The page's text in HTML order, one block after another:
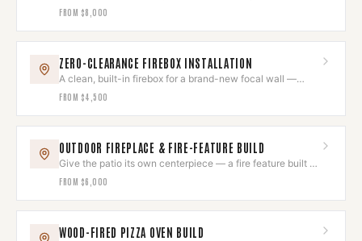
room's heart.
FROM $8,000
ZERO-CLEARANCE FIREBOX INSTALLATION
A clean, built-in firebox for a brand-new focal wall —
installed to the letter.
FROM $4,500
OUTDOOR FIREPLACE & FIRE-FEATURE BUILD
Give the patio its own centerpiece — a fire feature built to
last outdoors.
FROM $6,000
WOOD-FIRED PIZZA OVEN BUILD